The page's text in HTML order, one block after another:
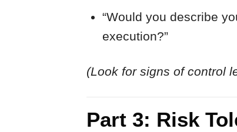
“Would you describe
execution?”
(Look for signs of control
Part 3: Risk